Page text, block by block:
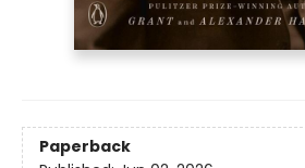
Paperback